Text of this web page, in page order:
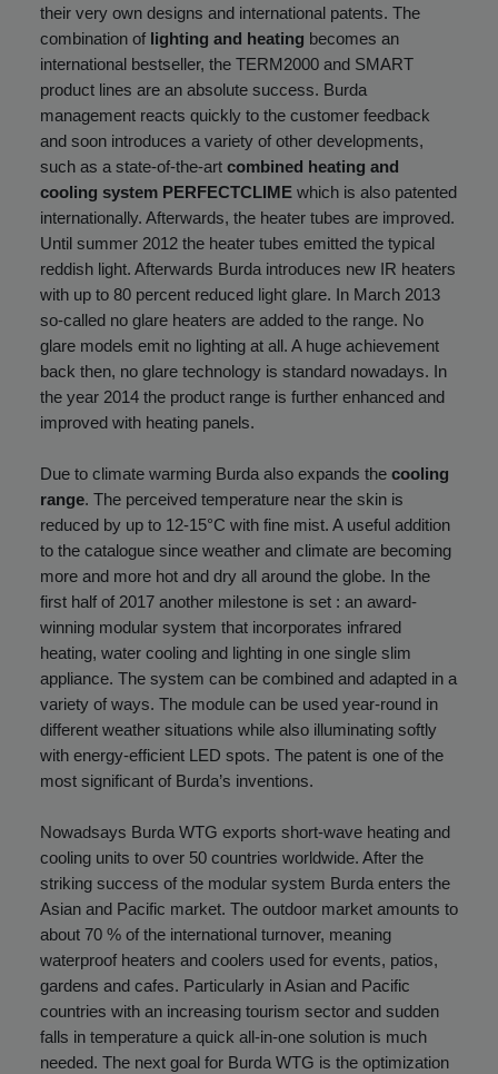
their very own designs and international patents. The
combination of lighting and heating becomes an
international bestseller, the TERM2000 and SMART
product lines are an absolute success. Burda
management reacts quickly to the customer feedback
and soon introduces a variety of other developments,
such as a state-of-the-art combined heating and
cooling system PERFECTCLIME which is also patented
internationally. Afterwards, the heater tubes are improved.
Until summer 2012 the heater tubes emitted the typical
reddish light. Afterwards Burda introduces new IR heaters
with up to 80 percent reduced light glare. In March 2013
so-called no glare heaters are added to the range. No
glare models emit no lighting at all. A huge achievement
back then, no glare technology is standard nowadays. In
the year 2014 the product range is further enhanced and
improved with heating panels.
Due to climate warming Burda also expands the cooling
range. The perceived temperature near the skin is
reduced by up to 12-15°C with fine mist. A useful addition
to the catalogue since weather and climate are becoming
more and more hot and dry all around the globe. In the
first half of 2017 another milestone is set : an award-
winning modular system that incorporates infrared
heating, water cooling and lighting in one single slim
appliance. The system can be combined and adapted in a
variety of ways. The module can be used year-round in
different weather situations while also illuminating softly
with energy-efficient LED spots. The patent is one of the
most significant of Burda’s inventions.
Nowadsays Burda WTG exports short-wave heating and
cooling units to over 50 countries worldwide. After the
striking success of the modular system Burda enters the
Asian and Pacific market. The outdoor market amounts to
about 70 % of the international turnover, meaning
waterproof heaters and coolers used for events, patios,
gardens and cafes. Particularly in Asian and Pacific
countries with an increasing tourism sector and sudden
falls in temperature a quick all-in-one solution is much
needed. The next goal for Burda WTG is the optimization